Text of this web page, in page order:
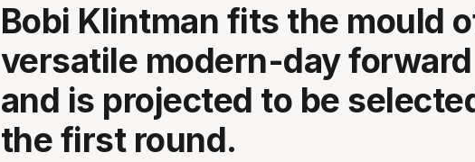
Bobi Klintman fits the mould
versatile modern-day forward
and is projected to be
the first round.